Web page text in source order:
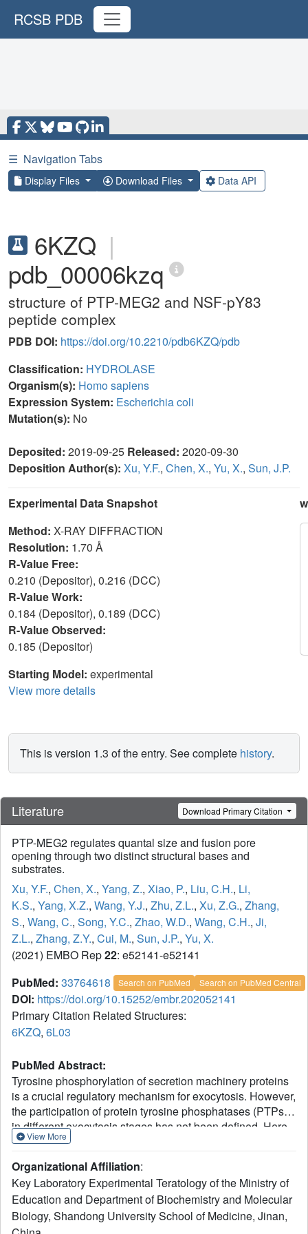
RCSB PDB
☰ Navigation Tabs
Display Files Download Files Data API
6KZQ |
pdb_00006kzq
structure of PTP-MEG2 and NSF-pY83
peptide complex
PDB DOI: https://doi.org/10.2210/pdb6KZQ/pdb
Classification: HYDROLASE
Organism(s): Homo sapiens
Expression System: Escherichia coli
Mutation(s): No
Deposited: 2019-09-25 Released: 2020-09-30
Deposition Author(s): Xu, Y.F., Chen, X., Yu, X., Sun, J.P.
Experimental Data Snapshot
Method: X-RAY DIFFRACTION
Resolution: 1.70 Å
R-Value Free:
0.210 (Depositor), 0.216 (DCC)
R-Value Work:
0.184 (Depositor), 0.189 (DCC)
R-Value Observed:
0.185 (Depositor)
Starting Model: experimental
View more details
This is version 1.3 of the entry. See complete history.
Literature Download Primary Citation
PTP-MEG2 regulates quantal size and fusion pore
opening through two distinct structural bases and
substrates.
Xu, Y.F., Chen, X., Yang, Z., Xiao, P., Liu, C.H., Li,
K.S., Yang, X.Z., Wang, Y.J., Zhu, Z.L., Xu, Z.G., Zhang,
S., Wang, C., Song, Y.C., Zhao, W.D., Wang, C.H., Ji,
Z.L., Zhang, Z.Y., Cui, M., Sun, J.P., Yu, X.
(2021) EMBO Rep22: e52141-e52141
PubMed: 33764618 Search on PubMed Search on PubMed Central
DOI: https://doi.org/10.15252/embr.202052141
Primary Citation Related Structures:
6KZQ, 6L03
PubMed Abstract:
Tyrosine phosphorylation of secretion machinery proteins
is a crucial regulatory mechanism for exocytosis. However,
the participation of protein tyrosine phosphatases (PTPs)
in different exocytosis stages has not been defined. Here
we demonstrate that PTP-MEG2 controls multiple steps of
crystallographic analyses reveal key residues that govern
the interaction between PTP-MEG2 and its substrate, a
peptide containing the phosphorylated NSF-pY 83site,
specify PTP-MEG2 substrate selectivity, and modulate the
View More
Organizational Affiliation:
Key Laboratory Experimental Teratology of the Ministry of
Education and Department of Biochemistry and Molecular
Biology, Shandong University School of Medicine, Jinan,